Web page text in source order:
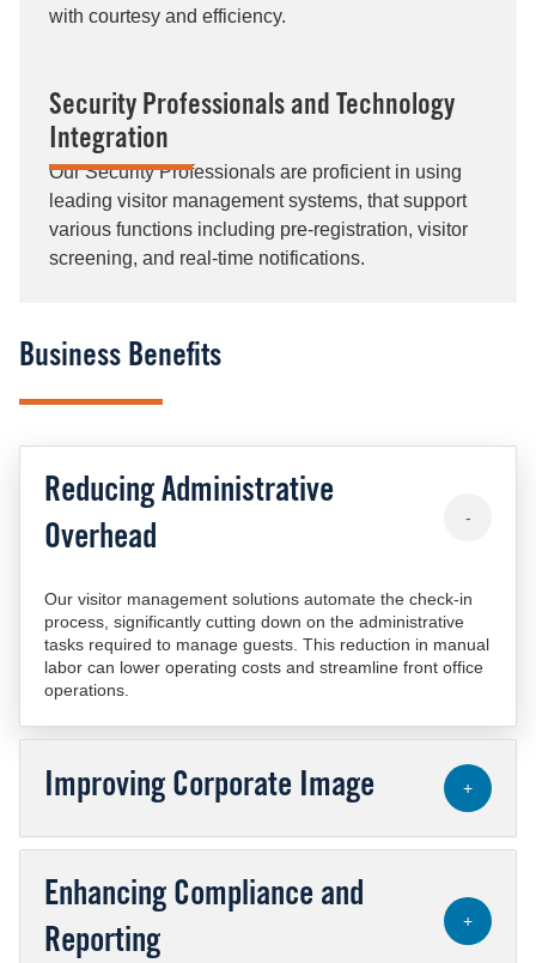
with courtesy and efficiency.
Security Professionals and Technology
Integration
Our Security Professionals are proficient in using
leading visitor management systems, that support
various functions including pre-registration, visitor
screening, and real-time notifications​.
Business Benefits
Reducing Administrative
Overhead
-
Our visitor management solutions automate the check-in
process, significantly cutting down on the administrative
tasks required to manage guests. This reduction in manual
labor can lower operating costs and streamline front office
operations.
Improving Corporate Image +
Enhancing Compliance and
Reporting
+